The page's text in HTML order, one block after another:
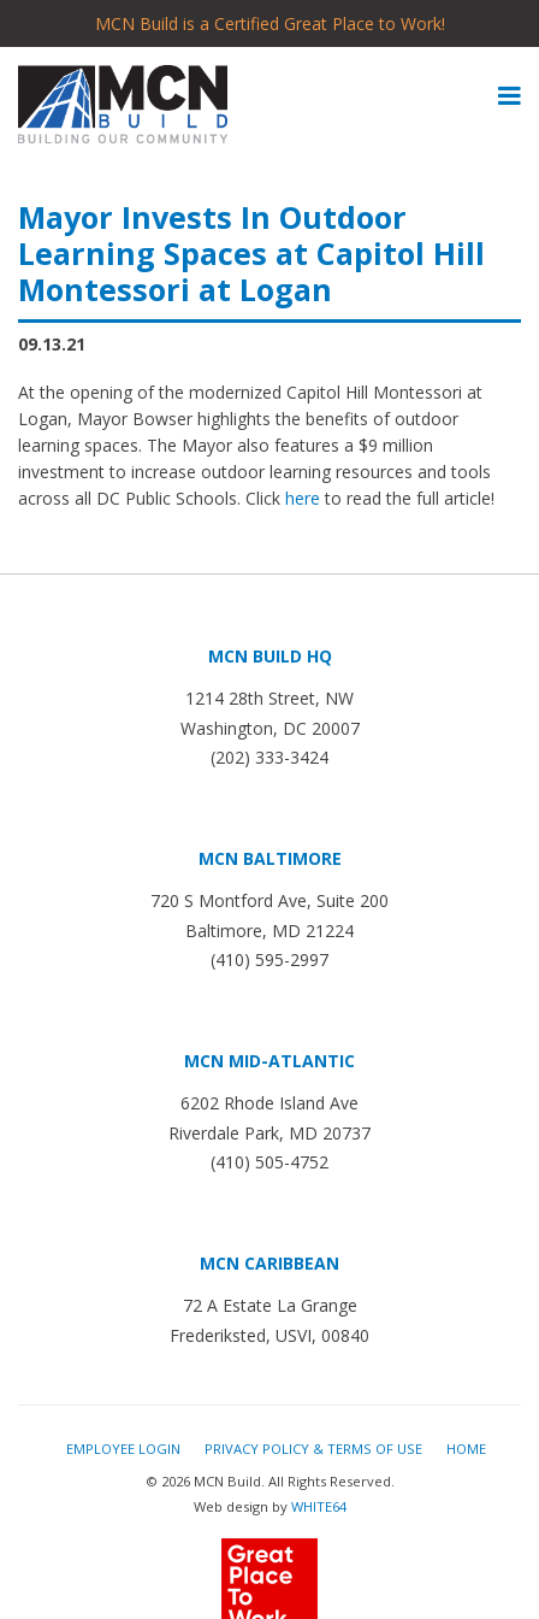
MCN Build is a Certified Great Place to Work!
Mayor Invests In Outdoor
Learning Spaces at Capitol Hill
Montessori at Logan
09.13.21
At the opening of the modernized Capitol Hill Montessori at
Logan, Mayor Bowser highlights the benefits of outdoor
learning spaces. The Mayor also features a $9 million
investment to increase outdoor learning resources and tools
across all DC Public Schools. Click here to read the full article!
MCN BUILD HQ
1214 28th Street, NW
Washington, DC 20007
(202) 333-3424
MCN BALTIMORE
720 S Montford Ave, Suite 200
Baltimore, MD 21224
(410) 595-2997
MCN MID-ATLANTIC
6202 Rhode Island Ave
Riverdale Park, MD 20737
(410) 505-4752
MCN CARIBBEAN
72 A Estate La Grange
Frederiksted, USVI, 00840
EMPLOYEE LOGIN PRIVACY POLICY & TERMS OF USE
HOME
© 2026 MCN Build. All Rights Reserved.
Web design by WHITE64